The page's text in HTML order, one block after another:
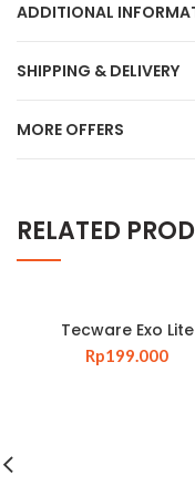
ADDITIONAL
SHIPPING & DELIVERY
MORE OFFERS
RELATED
Tecware Exo Lite
Rp199.000